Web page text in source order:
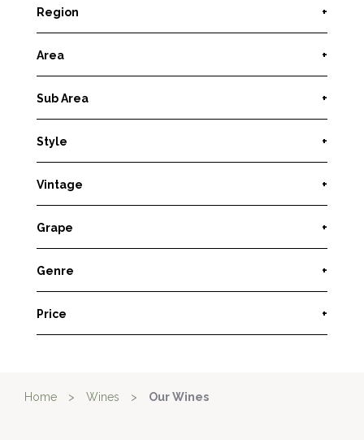
Region +
Area +
Sub Area +
Style +
Vintage +
Grape +
Genre +
Price +
Home > Wines > Our Wines